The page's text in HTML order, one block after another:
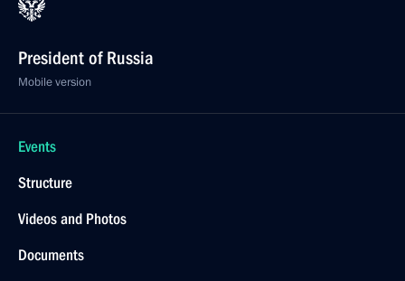
President of Russia
Mobile version
Events
Structure
Videos and Photos
Documents